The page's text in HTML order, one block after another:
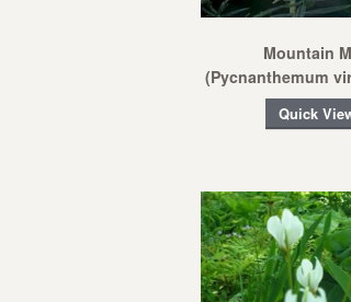
Mountain
(Pycnanthemum
Quick